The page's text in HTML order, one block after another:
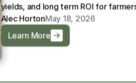
yields, and long term ROI for
Alec HortonMay 18, 2026
Learn More